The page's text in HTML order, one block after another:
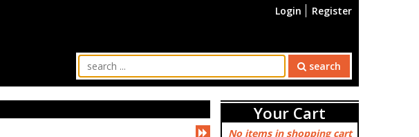
Login Register
search
Your Cart
No items in shopping cart